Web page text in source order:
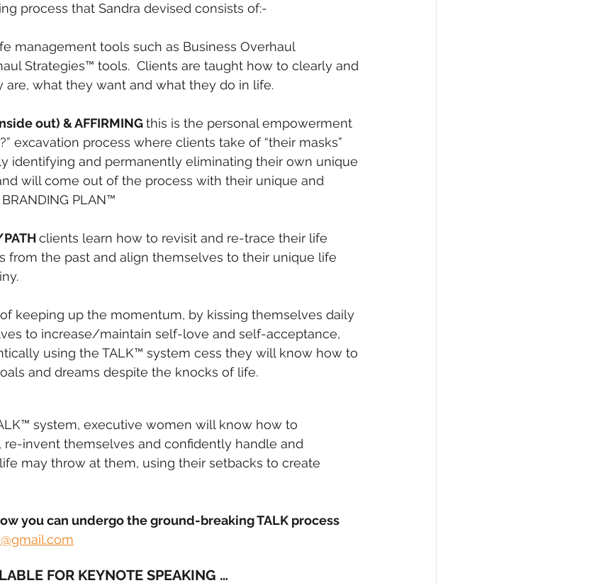
process that Sandra devised consists of:-
management tools such as Business Overhaul
Strategies™ tools.  Clients are taught how to clearly and
what they want and what they do in life.
out) & AFFIRMING this is the personal empowerment
excavation process where clients take of “their masks”
identifying and permanently eliminating their own unique
will come out of the process with their unique and
PLAN™
clients learn how to revisit and re-trace their life
from the past and align themselves to their unique life
keeping up the momentum, by kissing themselves daily
to increase/maintain self-love and self-acceptance,
using the TALK™ system cess they will know how to
and dreams despite the knocks of life.
system, executive women will know how to
invent themselves and confidently handle and
may throw at them, using their setbacks to create
you can undergo the ground-breaking TALK process
FOR KEYNOTE SPEAKING …